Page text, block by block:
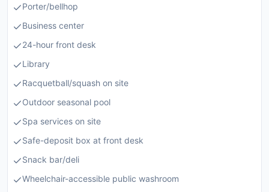
Porter/bellhop
Business center
24-hour front desk
Library
Racquetball/squash on site
Outdoor seasonal pool
Spa services on site
Safe-deposit box at front desk
Snack bar/deli
Wheelchair-accessible public washroom